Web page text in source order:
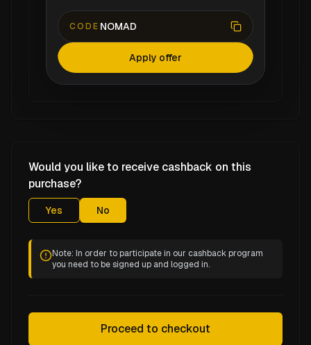
CODE NOMAD
Apply offer
Would you like to receive cashback on this
purchase?
Yes No
Note: In order to participate in our cashback program
you need to be signed up and logged in.
Proceed to checkout